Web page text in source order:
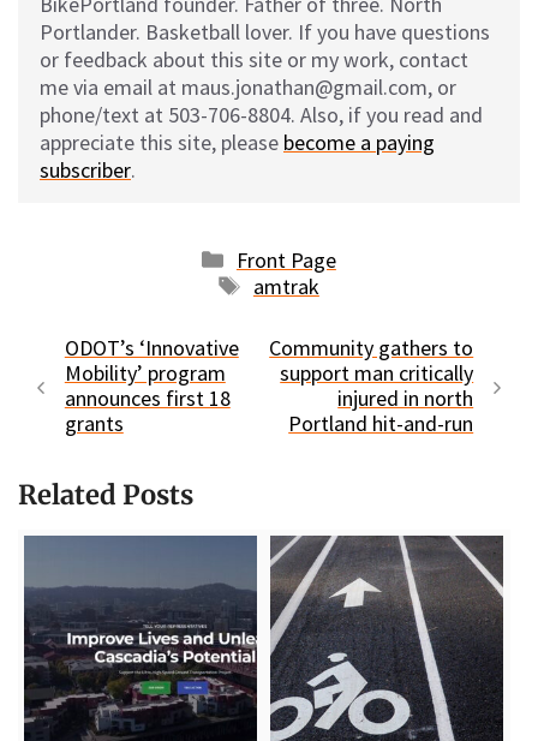
Portlander. Basketball lover. If you have questions
or feedback about this site or my work, contact
me via email at maus.jonathan@gmail.com, or
phone/text at 503-706-8804. Also, if you read and
appreciate this site, please become a paying
subscriber.
Categories
Front Page
Tags
amtrak
ODOT’s ‘Innovative
Mobility’ program
announces first 18
grants
Community gathers to
support man critically
injured in north
Portland hit-and-run
Related Posts